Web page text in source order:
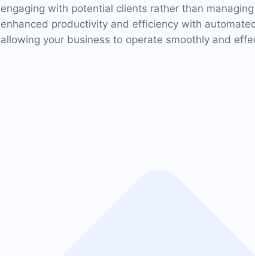
engaging with potential clients rather than
enhanced productivity and efficiency with
allowing your business to operate smoothly and